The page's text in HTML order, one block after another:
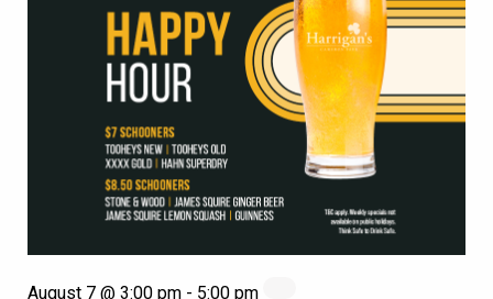
August 7 @ 3:00 pm - 5:00 pm